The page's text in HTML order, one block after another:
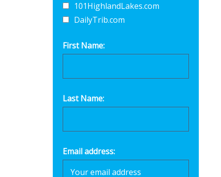
101HighlandLakes.com
DailyTrib.com
First Name:
Last Name:
Email address: